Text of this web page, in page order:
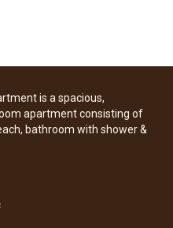
is a spacious,
apartment consisting of
bathroom with shower &